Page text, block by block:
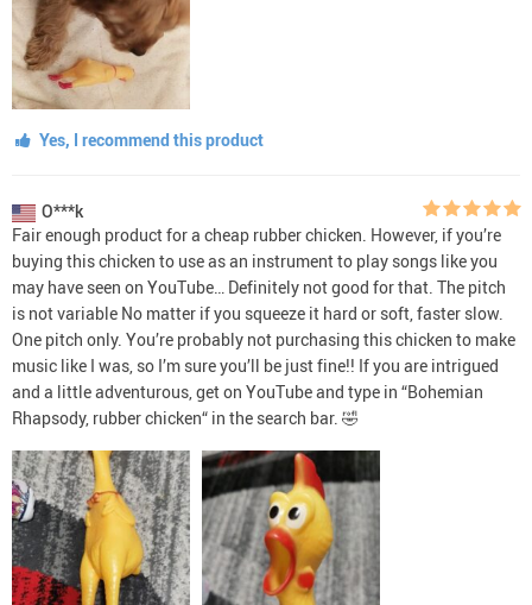
Yes, I recommend this product
O***k
Fair enough product for a cheap rubber chicken. However, if you’re
buying this chicken to use as an instrument to play songs like you
may have seen on YouTube… Definitely not good for that. The pitch
is not variable No matter if you squeeze it hard or soft, faster slow.
One pitch only. You’re probably not purchasing this chicken to make
music like I was, so I’m sure you’ll be just fine!! If you are intrigued
and a little adventurous, get on YouTube and type in “Bohemian
Rhapsody, rubber chicken“ in the search bar. 🤣